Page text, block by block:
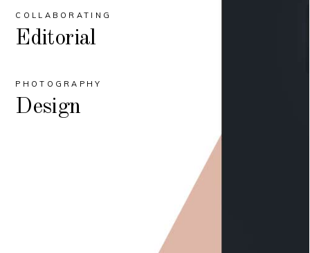
COLLABORATING
Editorial
PHOTOGRAPHY
Design